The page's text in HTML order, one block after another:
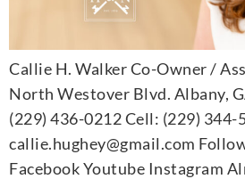
Callie H. Walker Co-Owner /
North Westover Blvd. Albany,
(229) 436-0212 Cell: (229) 344-
callie.hughey@gmail.com
Facebook Youtube Instagram